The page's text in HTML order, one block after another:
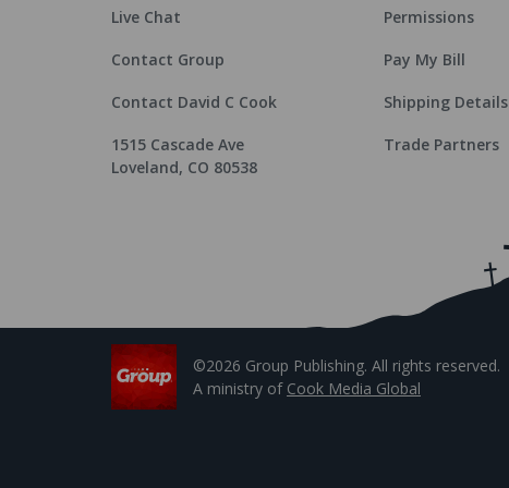
Live Chat
Contact Group
Contact David C Cook
1515 Cascade Ave
Loveland, CO 80538
Permissions
Pay My Bill
Shipping Details
Trade Partners
©2026 Group Publishing. All rights reserved.
A ministry of Cook Media Global